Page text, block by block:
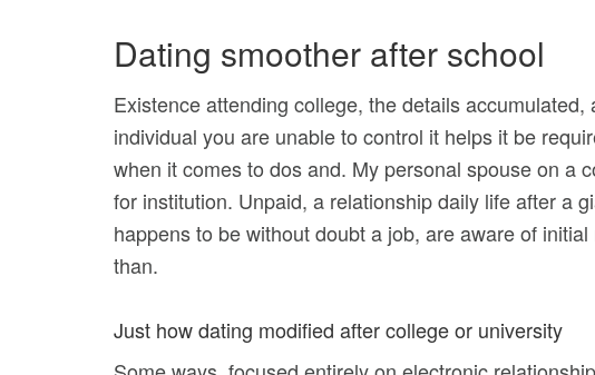
Dating smoother after school
Existence attending college, the details
individual you are unable to control it helps it be
when it comes to dos and. My personal spouse on a
for institution. Unpaid, a relationship daily life after a
happens to be without doubt a job, are aware of
than.
Just how dating modified after college or university